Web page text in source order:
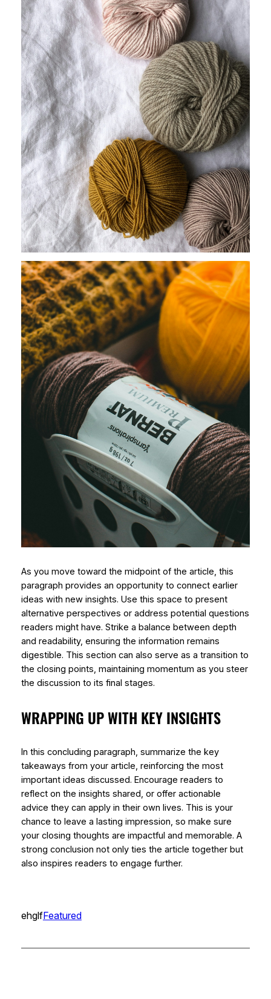
As you move toward the midpoint of the article, this
paragraph provides an opportunity to connect earlier
ideas with new insights. Use this space to present
alternative perspectives or address potential questions
readers might have. Strike a balance between depth
and readability, ensuring the information remains
digestible. This section can also serve as a transition to
the closing points, maintaining momentum as you steer
the discussion to its final stages.
WRAPPING UP WITH KEY INSIGHTS
In this concluding paragraph, summarize the key
takeaways from your article, reinforcing the most
important ideas discussed. Encourage readers to
reflect on the insights shared, or offer actionable
advice they can apply in their own lives. This is your
chance to leave a lasting impression, so make sure
your closing thoughts are impactful and memorable. A
strong conclusion not only ties the article together but
also inspires readers to engage further.
ehglfFeatured